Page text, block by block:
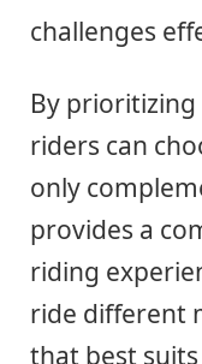
challenges
By
riders can
only
provides a
riding
ride different
that best